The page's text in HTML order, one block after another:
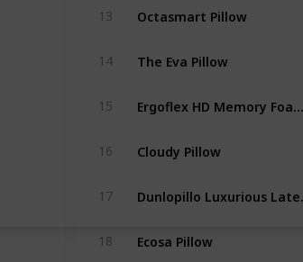
13 Octasmart Pillow
14 The Eva Pillow
15
16 Cloudy Pillow
17
18 Ecosa Pillow